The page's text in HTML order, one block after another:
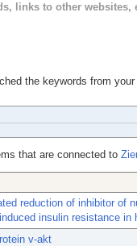
links to other websites,
the keywords from
that are connected to
reduction of inhibitor of
insulin resistance in
v-akt